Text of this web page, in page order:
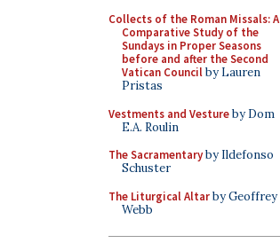
Collects of the Roman Missals: A
Comparative Study of the
Sundays in Proper Seasons
before and after the Second
Vatican Councilby Lauren
Pristas
Vestments and Vestureby Dom
E.A. Roulin
The Sacramentaryby Ildefonso
Schuster
The Liturgical Altarby Geoffrey
Webb